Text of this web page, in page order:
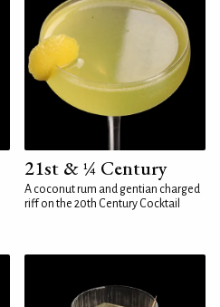
21st & ¼ Century
A coconut rum and gentian charged
riff on the 20th Century Cocktail